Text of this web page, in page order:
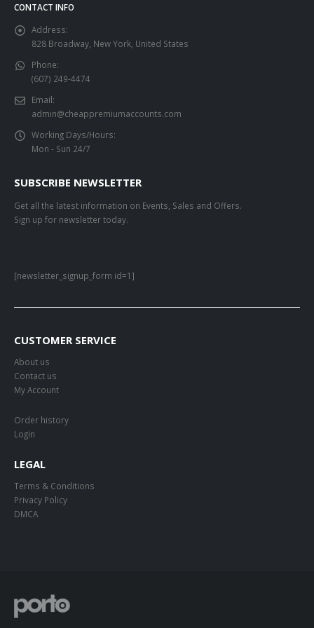
CONTACT INFO
Address:
828 Broadway, New York, United States
Phone:
(607) 249-4474
Email:
admin@cheappremiumaccounts.com
Working Days/Hours:
Mon - Sun 24/7
SUBSCRIBE NEWSLETTER
Get all the latest information on Events, Sales and Offers.
Sign up for newsletter today.
[newsletter_signup_form id=1]
CUSTOMER SERVICE
About us
Contact us
My Account
Order history
Login
LEGAL
Terms & Conditions
Privacy Policy
DMCA